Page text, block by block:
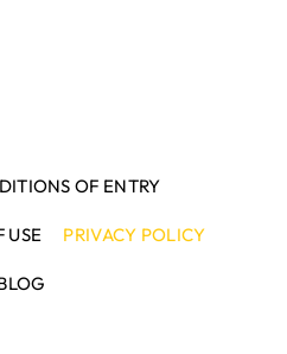
OF ENTRY
USE PRIVACY POLICY